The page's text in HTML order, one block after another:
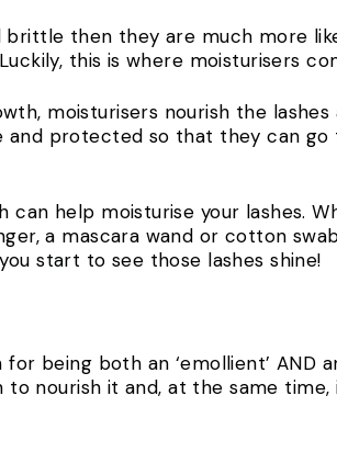
brittle then they are much more
this is where moisturisers
moisturisers nourish the
and protected so that they can
help moisturise your lashes.
a mascara wand or cotton
start to see those lashes shine!
being both an ‘emollient’ AND
to nourish it and, at the same